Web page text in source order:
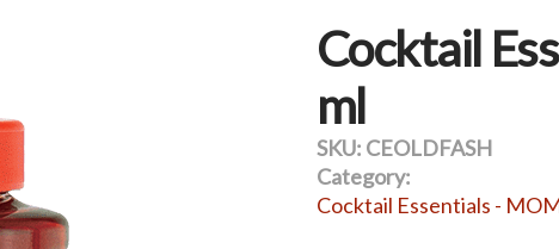
Cocktail
ml
SKU: CEOLDFASH
Category:
Cocktail Essentials -